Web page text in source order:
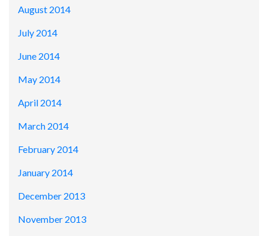
August 2014
July 2014
June 2014
May 2014
April 2014
March 2014
February 2014
January 2014
December 2013
November 2013